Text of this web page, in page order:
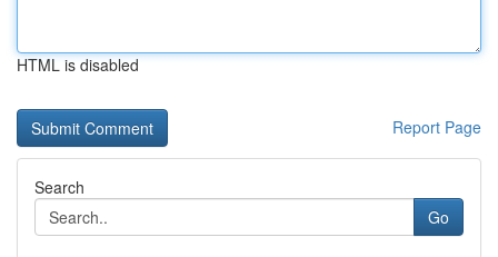
HTML is disabled
Report Page
Search
Go